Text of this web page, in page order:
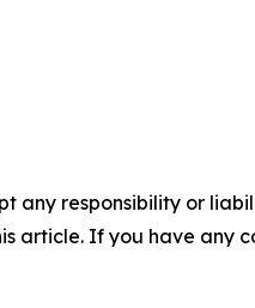
any responsibility or
article. If you have any